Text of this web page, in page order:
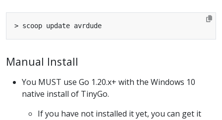
Manual Install
You MUST use Go 1.20.x+ with the Windows 10
native install of TinyGo.
If you have not installed it yet, you can get it